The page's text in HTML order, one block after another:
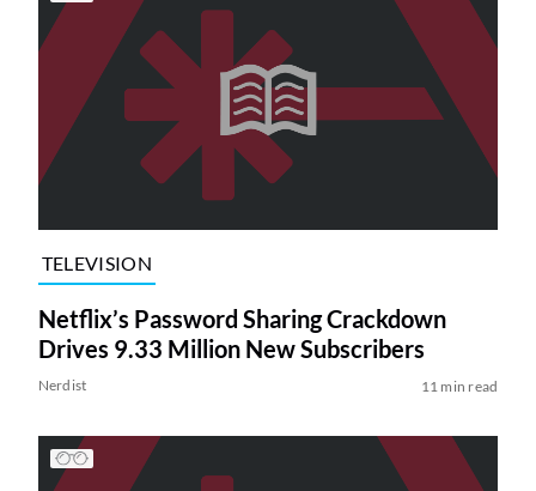
TELEVISION
Netflix’s Password Sharing Crackdown
Drives 9.33 Million New Subscribers
Nerdist 11 min read